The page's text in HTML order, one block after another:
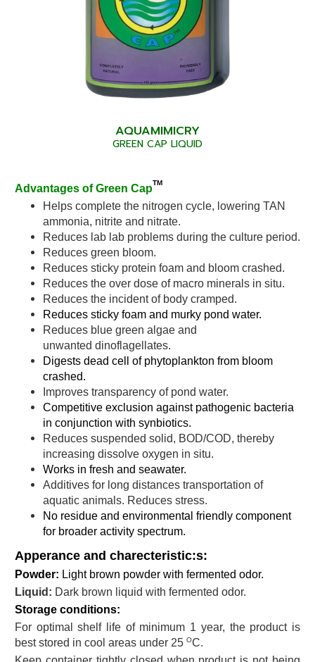
AQUAMIMICRY
GREEN CAP LIQUID
Advantages of Green CapTM
Helps complete the nitrogen cycle, lowering TAN
ammonia, nitrite and nitrate.
Reduces lab lab problems during the culture period.
Reduces green bloom.
Reduces sticky protein foam and bloom crashed.
Reduces the over dose of macro minerals in situ.
Reduces the incident of body cramped.
Reduces sticky foam and murky pond water.
Reduces blue green algae and
unwanted dinoflagellates.
Digests dead cell of phytoplankton from bloom
crashed.
Improves transparency of pond water.
Competitive exclusion against pathogenic bacteria
in conjunction with synbiotics.
Reduces suspended solid, BOD/COD, thereby
increasing dissolve oxygen in situ.
Works in fresh and seawater.
Additives for long distances transportation of
aquatic animals. Reduces stress.
No residue and environmental friendly component
for broader activity spectrum.
Apperance and charecteristic:s:
Powder: Light brown powder with fermented odor.
Liquid: Dark brown liquid with fermented odor.
Storage conditions:
For optimal shelf life of minimum 1 year, the product is
best stored in cool areas under 25 OC.